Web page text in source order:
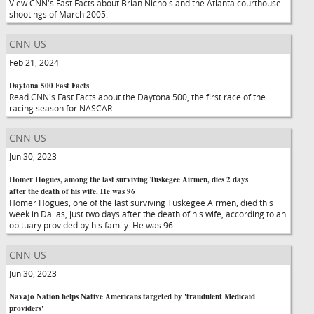
View CNN's Fast Facts about Brian Nichols and the Atlanta courthouse
shootings of March 2005.
CNN US
Feb 21, 2024
Daytona 500 Fast Facts
Read CNN's Fast Facts about the Daytona 500, the first race of the
racing season for NASCAR.
CNN US
Jun 30, 2023
Homer Hogues, among the last surviving Tuskegee Airmen, dies 2 days
after the death of his wife. He was 96
Homer Hogues, one of the last surviving Tuskegee Airmen, died this
week in Dallas, just two days after the death of his wife, according to an
obituary provided by his family. He was 96.
CNN US
Jun 30, 2023
Navajo Nation helps Native Americans targeted by 'fraudulent Medicaid
providers'